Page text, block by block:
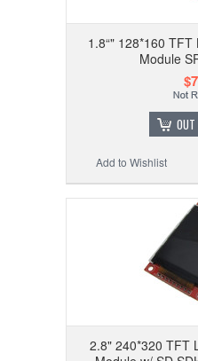
1.8“" 128*160
Module
OUT
Add to Wishlist
2.8" 240*320 TFT